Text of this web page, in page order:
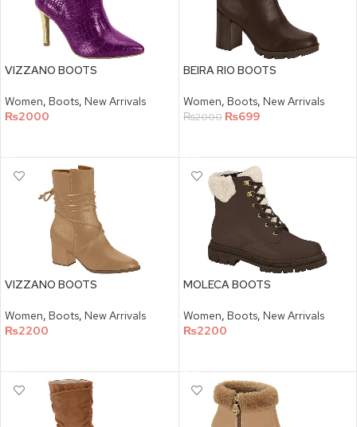
VIZZANO BOOTS
Women, Boots, New Arrivals
₨2000
BEIRA RIO BOOTS
Women, Boots, New Arrivals
₨2000 ₨699
VIZZANO BOOTS
Women, Boots, New Arrivals
₨2200
MOLECA BOOTS
Women, Boots, New Arrivals
₨2200